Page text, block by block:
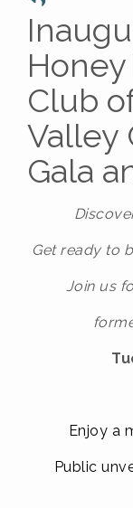
Club
Valley
Gala
Get ready to
Join us
Enjoy a
Public